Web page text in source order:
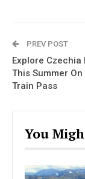
PREV POST
Explore Czechia
This Summer On
Train Pass
You